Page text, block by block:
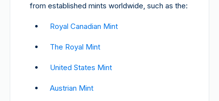
from established mints worldwide, such as the:
Royal Canadian Mint
The Royal Mint
United States Mint
Austrian Mint